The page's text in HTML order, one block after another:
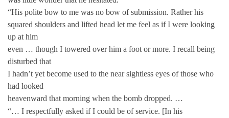
“His polite bow to me was no bow of submission. Rather his
squared shoulders and lifted head let me feel as if I were looking
up at him
even … though I towered over him a foot or more. I recall being
disturbed that
I hadn’t yet become used to the near sightless eyes of those who
had looked
heavenward that morning when the bomb dropped. …
“… I respectfully asked if I could be of service. [In his